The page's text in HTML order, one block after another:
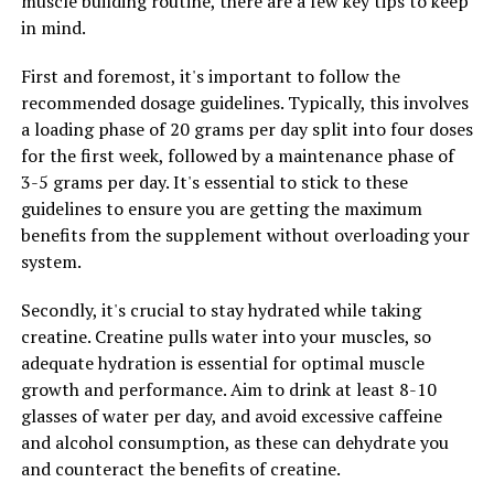
benefits of the supplement and ensure optimal
absorption.
3. Stay consistent: Consistency is key when it comes to
incorporating Hydrocurc into your wellness routine.
Make it a habit to take the supplement at the same time
each day to ensure you are getting the full benefits of
this powerful antioxidant.
By following these tips, you can harness the potential
health benefits of Hydrocurc and improve your overall
well-being. Remember to consult with a healthcare
professional before starting any new supplement
regimen to ensure it is safe and appropriate for your
individual needs.
in mind.
First and foremost, it's important to follow the
recommended dosage guidelines. Typically, this involves
a loading phase of 20 grams per day split into four doses
for the first week, followed by a maintenance phase of
3-5 grams per day. It's essential to stick to these
guidelines to ensure you are getting the maximum
benefits from the supplement without overloading your
system.
Secondly, it's crucial to stay hydrated while taking
creatine. Creatine pulls water into your muscles, so
adequate hydration is essential for optimal muscle
growth and performance. Aim to drink at least 8-10
glasses of water per day, and avoid excessive caffeine
and alcohol consumption, as these can dehydrate you
and counteract the benefits of creatine.